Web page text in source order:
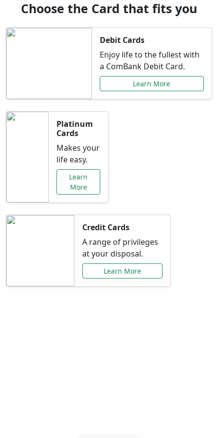
Choose the Card that fits you
Debit Cards
Enjoy life to the fullest with
a ComBank Debit Card.
Learn More
Platinum
Cards
Makes your
life easy.
Learn
More
Credit Cards
A range of privileges
at your disposal.
Learn More